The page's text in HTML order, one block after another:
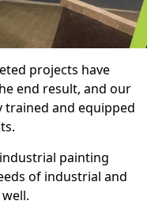
projects have
end result, and our
and equipped
painting
of industrial and